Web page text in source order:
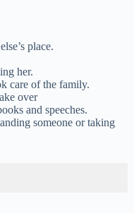
place.
her.
care of the family.
over
and speeches.
someone or taking